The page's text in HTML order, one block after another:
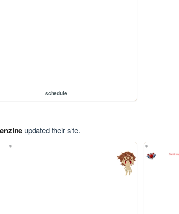
schedule
updated their site.